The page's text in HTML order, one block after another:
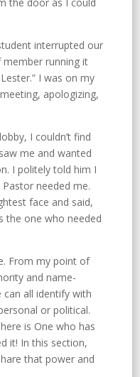
interrupted our
running it
I was on my
apologizing,
I couldn’t find
me and wanted
I politely told him I
needed me.
face and said,
the one who needed
From my point of
and name-
all identify with
or political.
is One who has
it! In this section,
that power and